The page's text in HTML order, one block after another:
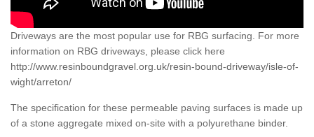
Driveways are the most popular use for RBG surfacing. For more
information on RBG driveways, please click here
http://www.resinboundgravel.org.uk/resin-bound-driveway/isle-of-
wight/arreton/
The specification for these permeable paving surfaces is made up
of a stone aggregate mixed on-site with a polyurethane binder.